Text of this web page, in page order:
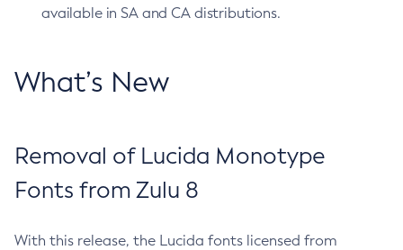
available in SA and CA distributions.
What’s New
Removal of Lucida Monotype
Fonts from Zulu 8
With this release, the Lucida fonts licensed from